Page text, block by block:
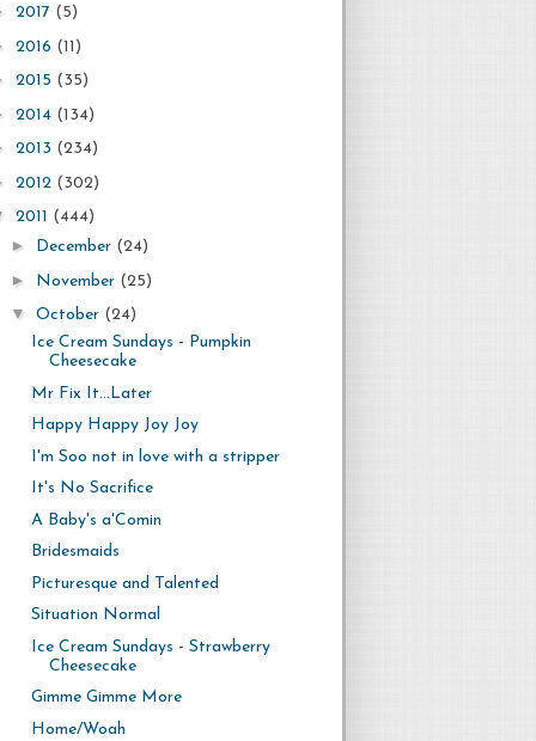
2017 (5)
2016 (11)
2015 (35)
2014 (134)
2013 (234)
2012 (302)
2011 (444)
► December (24)
► November (25)
▼ October (24)
Ice Cream Sundays - Pumpkin
Cheesecake
Mr Fix It...Later
Happy Happy Joy Joy
I'm Soo not in love with a stripper
It's No Sacrifice
A Baby's a'Comin
Bridesmaids
Picturesque and Talented
Situation Normal
Ice Cream Sundays - Strawberry
Cheesecake
Gimme Gimme More
Home/Woah